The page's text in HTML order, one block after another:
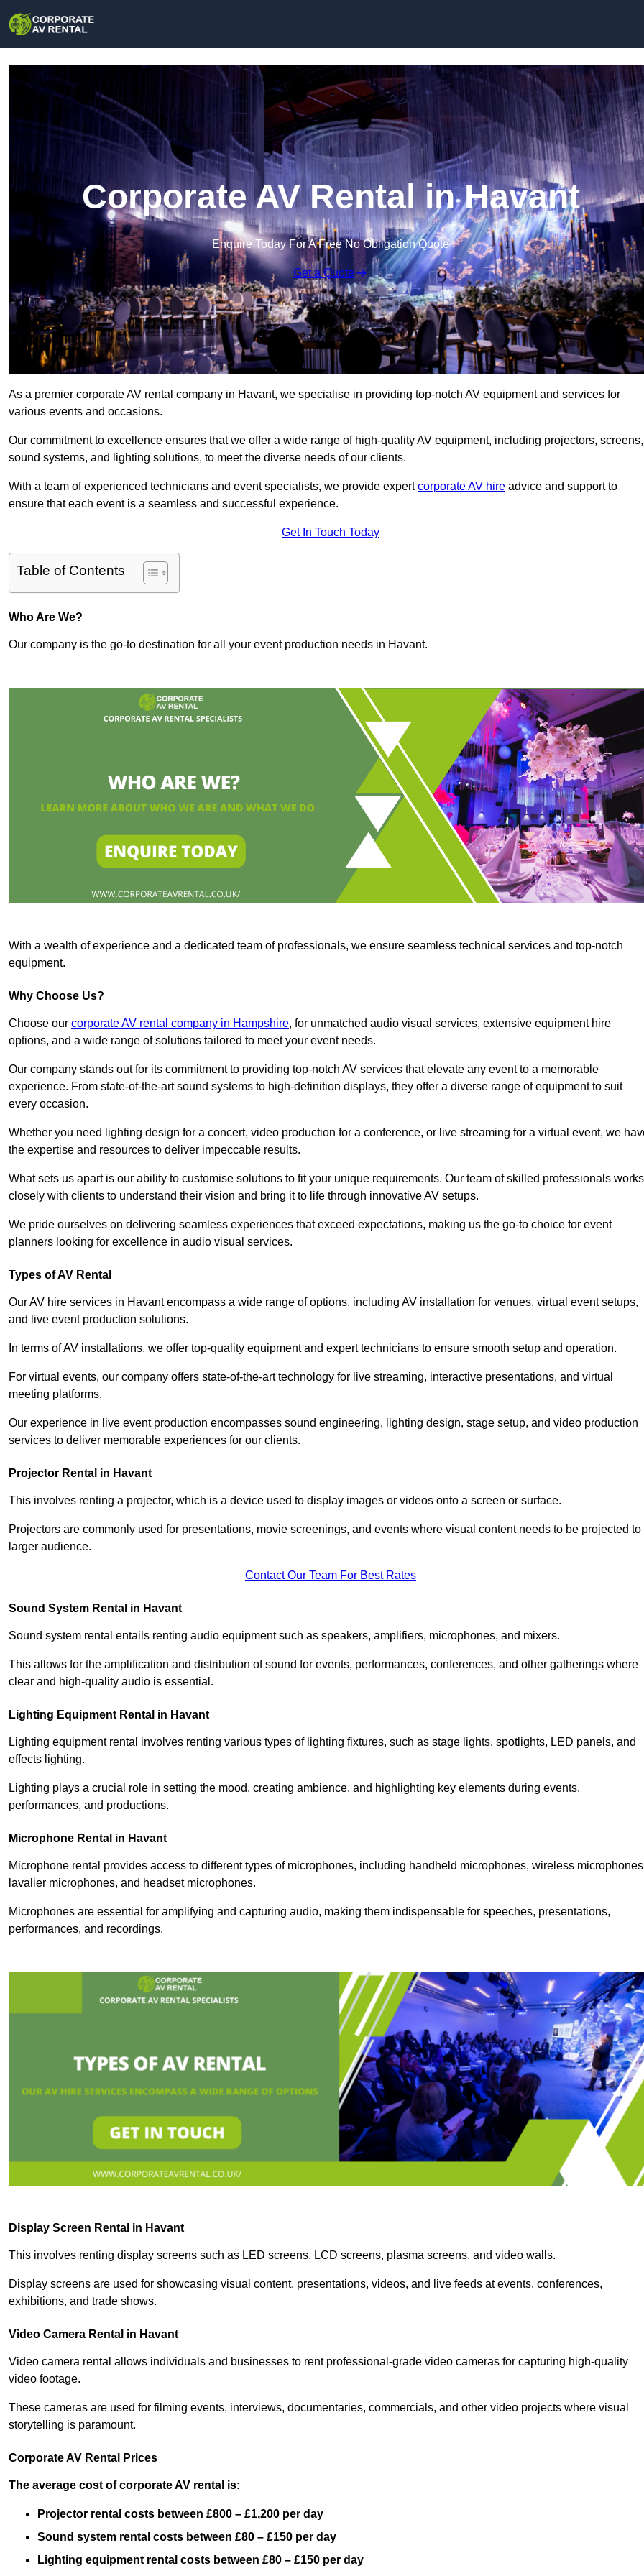
Corporate AV Rental in Havant
Enquire Today For A Free No Obligation Quote
Get a Quote
As a premier corporate AV rental company in Havant, we specialise in providing top-notch AV equipment and services for
various events and occasions.
Our commitment to excellence ensures that we offer a wide range of high-quality AV equipment, including projectors, screens,
sound systems, and lighting solutions, to meet the diverse needs of our clients.
With a team of experienced technicians and event specialists, we provide expertcorporate AV hire advice and support to
ensure that each event is a seamless and successful experience.
Get In Touch Today
Table of Contents
Who Are We?
Our company is the go-to destination for all your event production needs in Havant.
With a wealth of experience and a dedicated team of professionals, we ensure seamless technical services and top-notch
equipment.
Why Choose Us?
Choose our corporate AV rental company in Hampshire, for unmatched audio visual services, extensive equipment hire
options, and a wide range of solutions tailored to meet your event needs.
Our company stands out for its commitment to providing top-notch AV services that elevate any event to a memorable
experience. From state-of-the-art sound systems to high-definition displays, they offer a diverse range of equipment to suit
every occasion.
Whether you need lighting design for a concert, video production for a conference, or live streaming for a virtual event, we
the expertise and resources to deliver impeccable results.
What sets us apart is our ability to customise solutions to fit your unique requirements. Our team of skilled professionals works
closely with clients to understand their vision and bring it to life through innovative AV setups.
We pride ourselves on delivering seamless experiences that exceed expectations, making us the go-to choice for event
planners looking for excellence in audio visual services.
Types of AV Rental
Our AV hire services in Havant encompass a wide range of options, including AV installation for venues, virtual event setups,
and live event production solutions.
In terms of AV installations, we offer top-quality equipment and expert technicians to ensure smooth setup and operation.
For virtual events, our company offers state-of-the-art technology for live streaming, interactive presentations, and virtual
meeting platforms.
Our experience in live event production encompasses sound engineering, lighting design, stage setup, and video production
services to deliver memorable experiences for our clients.
Projector Rental in Havant
This involves renting a projector, which is a device used to display images or videos onto a screen or surface.
Projectors are commonly used for presentations, movie screenings, and events where visual content needs to be projected to
larger audience.
Contact Our Team For Best Rates
Sound System Rental in Havant
Sound system rental entails renting audio equipment such as speakers, amplifiers, microphones, and mixers.
This allows for the amplification and distribution of sound for events, performances, conferences, and other gatherings where
clear and high-quality audio is essential.
Lighting Equipment Rental in Havant
Lighting equipment rental involves renting various types of lighting fixtures, such as stage lights, spotlights, LED panels, and
effects lighting.
Lighting plays a crucial role in setting the mood, creating ambience, and highlighting key elements during events,
performances, and productions.
Microphone Rental in Havant
Microphone rental provides access to different types of microphones, including handheld microphones, wireless
lavalier microphones, and headset microphones.
Microphones are essential for amplifying and capturing audio, making them indispensable for speeches, presentations,
performances, and recordings.
Display Screen Rental in Havant
This involves renting display screens such as LED screens, LCD screens, plasma screens, and video walls.
Display screens are used for showcasing visual content, presentations, videos, and live feeds at events, conferences,
exhibitions, and trade shows.
Video Camera Rental in Havant
Video camera rental allows individuals and businesses to rent professional-grade video cameras for capturing high-quality
video footage.
These cameras are used for filming events, interviews, documentaries, commercials, and other video projects where visual
storytelling is paramount.
Corporate AV Rental Prices
The average cost of corporate AV rental is:
Projector rental costs between £800 – £1,200 per day
Sound system rental costs between £80 – £150 per day
Lighting equipment rental costs between £80 – £150 per day